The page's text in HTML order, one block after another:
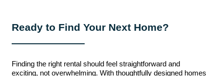
Ready to Find Your Next Home?
Finding the right rental should feel straightforward and
exciting, not overwhelming. With thoughtfully designed homes